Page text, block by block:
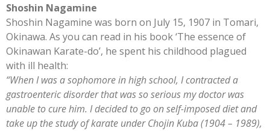
Shoshin Nagamine
Shoshin Nagamine was born on July 15, 1907 in Tomari,
Okinawa. As you can read in his book ‘The essence of
Okinawan Karate-do’, he spent his childhood plagued
with ill health:
“When I was a sophomore in high school, I contracted a
gastroenteric disorder that was so serious my doctor was
unable to cure him. I decided to go on self-imposed diet and
take up the study of karate under Chojin Kuba (1904 – 1989),